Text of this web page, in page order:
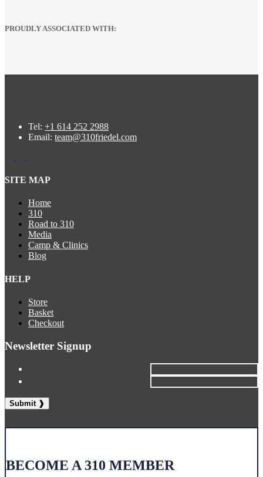
PROUDLY ASSOCIATED WITH:
Tel: +1 614 252 2988
Email: team@310friedel.com
SITE MAP
Home
310
Road to 310
Media
Camp & Clinics
Blog
HELP
Store
Basket
Checkout
Newsletter Signup
BECOME A 310 MEMBER